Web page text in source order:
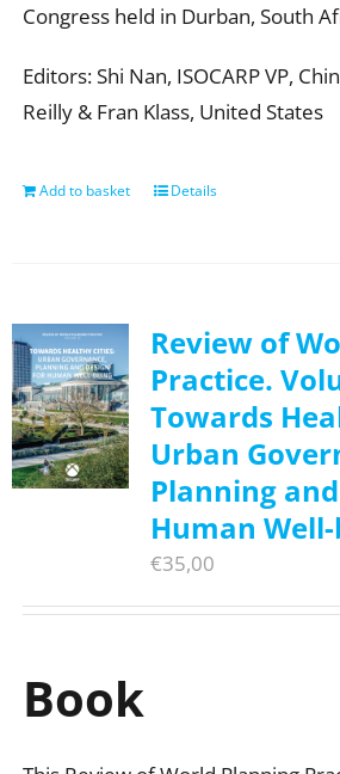
Congress held in Durban, South
Editors: Shi Nan, ISOCARP VP,
Reilly & Fran Klass, United States
Add to basket Details
Review of
Practice.
Towards
Urban
Planning
Human
€35,00
Book